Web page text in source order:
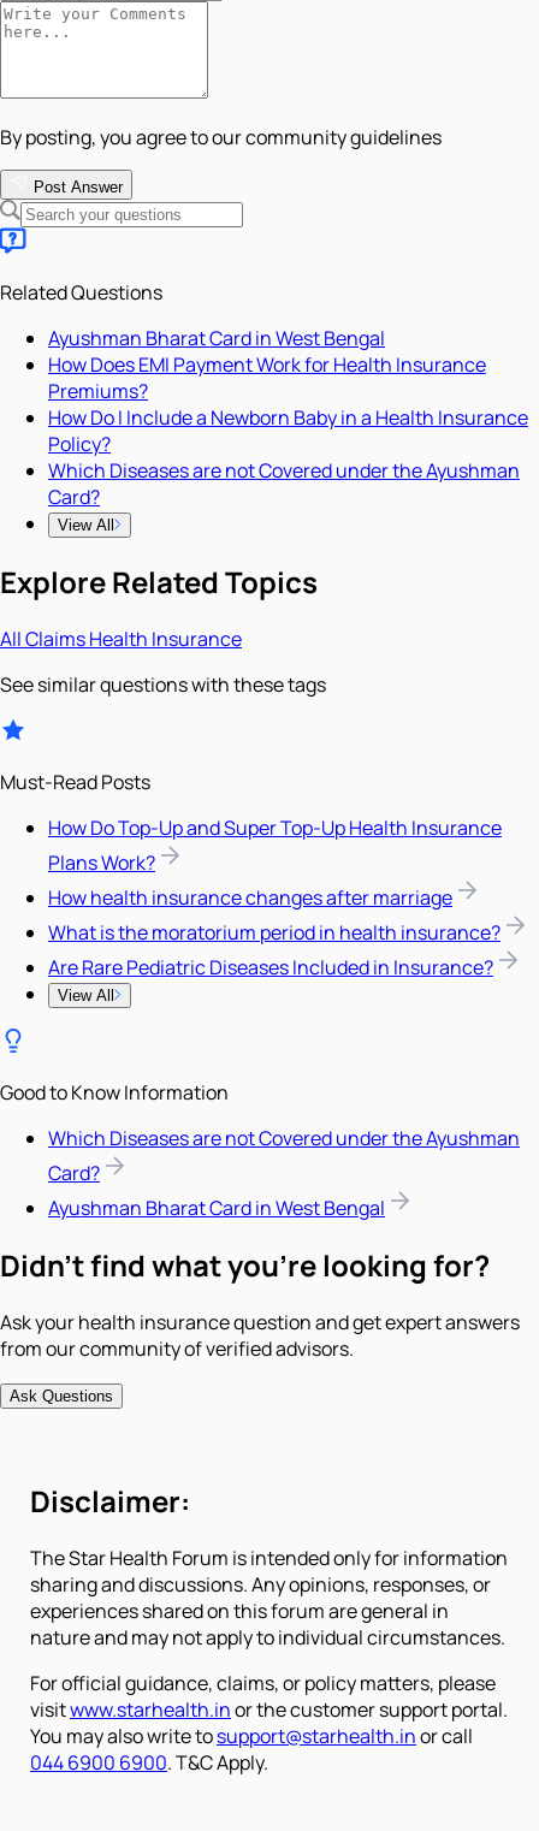
By posting, you agree to our community guidelines
Post Answer
Related Questions
Ayushman Bharat Card in West Bengal
How Does EMI Payment Work for Health Insurance
Premiums?
How Do I Include a Newborn Baby in a Health Insurance
Policy?
Which Diseases are not Covered under the Ayushman
Card?
View All
Explore Related Topics
AllClaimsHealth Insurance
See similar questions with these tags
Must-Read Posts
How Do Top-Up and Super Top-Up Health Insurance
Plans Work?
How health insurance changes after marriage
What is the moratorium period in health insurance?
Are Rare Pediatric Diseases Included in Insurance?
View All
Good to Know Information
Which Diseases are not Covered under the Ayushman
Card?
Ayushman Bharat Card in West Bengal
Didn't find what you're looking for?
Ask your health insurance question and get expert answers
from our community of verified advisors.
Ask Questions
Disclaimer:
The Star Health Forum is intended only for information
sharing and discussions. Any opinions, responses, or
experiences shared on this forum are general in
nature and may not apply to individual circumstances.
For official guidance, claims, or policy matters, please
visitwww.starhealth.inor the customer support portal.
You may also write tosupport@starhealth.inor call
044 6900 6900. T&C Apply.